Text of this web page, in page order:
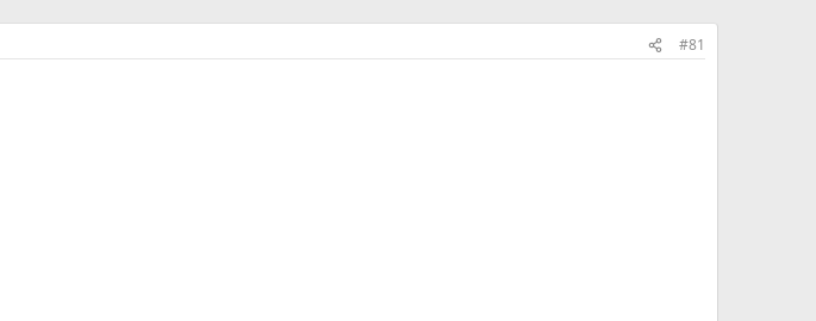
#81